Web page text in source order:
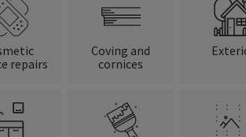
repairs
Coving and
cornices